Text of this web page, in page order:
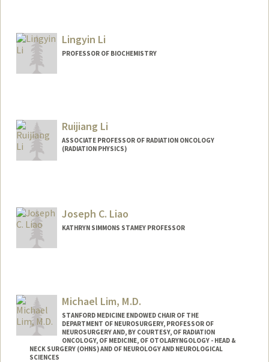
Lingyin Li
PROFESSOR OF BIOCHEMISTRY
Ruijiang Li
ASSOCIATE PROFESSOR OF RADIATION ONCOLOGY
(RADIATION PHYSICS)
Joseph C. Liao
KATHRYN SIMMONS STAMEY PROFESSOR
Web page:
http://web.stanford.edu/people/jliao
Michael Lim, M.D.
STANFORD MEDICINE ENDOWED CHAIR OF THE
DEPARTMENT OF NEUROSURGERY, PROFESSOR OF
NEUROSURGERY AND, BY COURTESY, OF RADIATION
ONCOLOGY, OF MEDICINE, OF OTOLARYNGOLOGY - HEAD &
NECK SURGERY (OHNS) AND OF NEUROLOGY AND NEUROLOGICAL
SCIENCES